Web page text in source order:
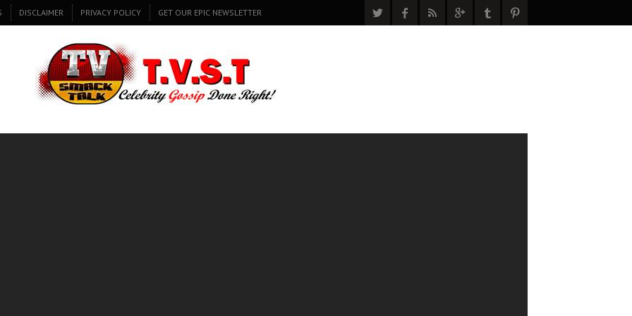
DISCLAIMER PRIVACY POLICY GET OUR EPIC NEWSLETTER